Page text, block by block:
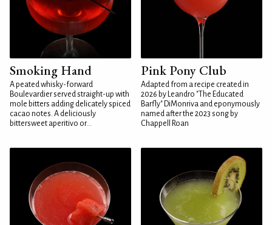
Smoking Hand
A peated whisky-forward
Boulevardier served straight-up with
mole bitters adding delicately spiced
cacao notes. A deliciously
bittersweet aperitivo or...
Pink Pony Club
Adapted from a recipe created in
2026 by Leandro "The Educated
Barfly" DiMonriva and eponymously
named after the 2023 song by
Chappell Roan